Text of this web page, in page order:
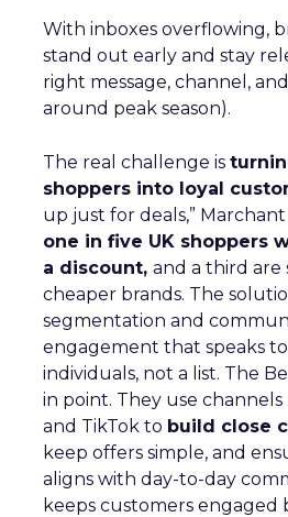
With inboxes overflowing,
stand out early and stay
right message, channel,
around peak season).
The real challenge is
shoppers into loyal
up just for deals,”
one in five UK shoppers
a discount, and a third are
cheaper brands. The
segmentation and
engagement that speaks
individuals, not a list. The
in point. They use
and TikTok to build close
keep offers simple, and
aligns with day-to-day
keeps customers engaged